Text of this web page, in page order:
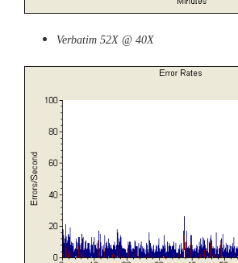
Verbatim 52X @ 40X